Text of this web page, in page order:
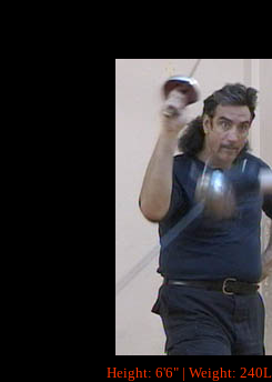
Height: 6'6" | Weight: